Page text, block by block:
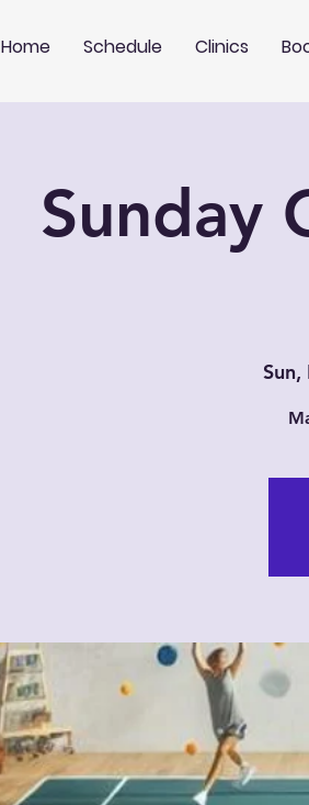
Home Schedule Clinics
Sunday
Sun,